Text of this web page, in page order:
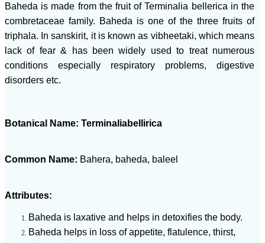
Baheda is made from the fruit of Terminalia bellerica in the
combretaceae family. Baheda is one of the three fruits of
triphala. In sanskirit, it is known as vibheetaki, which means
lack of fear & has been widely used to treat numerous
conditions especially respiratory problems, digestive
disorders etc.
Botanical Name: Terminaliabellirica
Common Name: Bahera, baheda, baleel
Attributes:
Baheda is laxative and helps in detoxifies the body.
Baheda helps in loss of appetite, flatulence, thirst,